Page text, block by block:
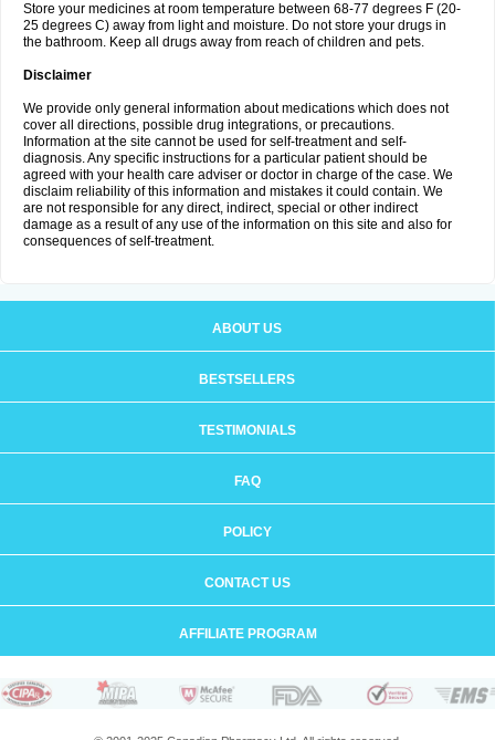
Store your medicines at room temperature between 68-77 degrees F (20-
25 degrees C) away from light and moisture. Do not store your drugs in
the bathroom. Keep all drugs away from reach of children and pets.
Disclaimer
We provide only general information about medications which does not
cover all directions, possible drug integrations, or precautions.
Information at the site cannot be used for self-treatment and self-
diagnosis. Any specific instructions for a particular patient should be
agreed with your health care adviser or doctor in charge of the case. We
disclaim reliability of this information and mistakes it could contain. We
are not responsible for any direct, indirect, special or other indirect
damage as a result of any use of the information on this site and also for
consequences of self-treatment.
ABOUT US
BESTSELLERS
TESTIMONIALS
FAQ
POLICY
CONTACT US
AFFILIATE PROGRAM